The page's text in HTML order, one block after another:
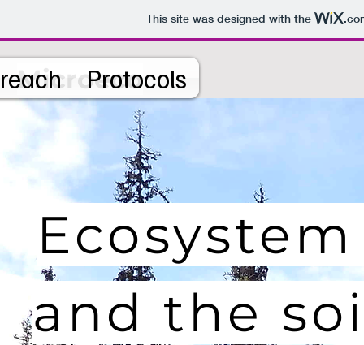
This site was designed with the
Microeco
Protocols
and the